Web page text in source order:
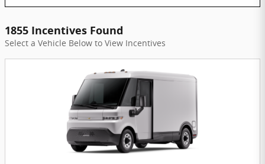
1855 Incentives Found
Select a Vehicle Below to View Incentives